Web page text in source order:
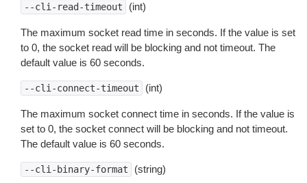
--cli-read-timeout (int)
The maximum socket read time in seconds. If the value is set
to 0, the socket read will be blocking and not timeout. The
default value is 60 seconds.
--cli-connect-timeout (int)
The maximum socket connect time in seconds. If the value is
set to 0, the socket connect will be blocking and not timeout.
The default value is 60 seconds.
--cli-binary-format (string)